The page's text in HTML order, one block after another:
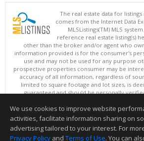
The real estate data for
comes from the Internet Data
MLSListings(TM) MLS
reference real estate listing(s)
other than the broker and/or agent who
information provided is for the consumer's
use and may not be used for any purpose
prospective properties consumer may be
accuracy of all information, regardless of
limited to square footage and lot sizes, is
guaranteed and should be personally
updated at least 4 times a
Copyright © MLSListings Inc. 2026. All
This content last updated on 08/07/
We use cookies to improve website
activities, facilitate information sharing on
advertising tailored to your interest. For
Privacy Policy and Terms of Use. You can